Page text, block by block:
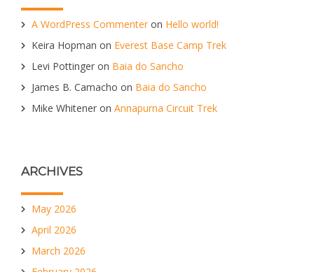
A WordPress Commenter on Hello world!
Keira Hopman on Everest Base Camp Trek
Levi Pottinger on Baia do Sancho
James B. Camacho on Baia do Sancho
Mike Whitener on Annapurna Circuit Trek
ARCHIVES
May 2026
April 2026
March 2026